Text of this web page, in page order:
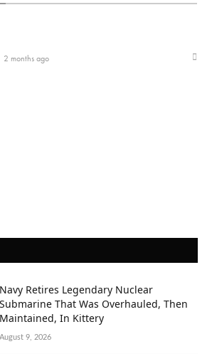
2 months ago
Navy Retires Legendary Nuclear
Submarine That Was Overhauled, Then
Maintained, In Kittery
August 9, 2026